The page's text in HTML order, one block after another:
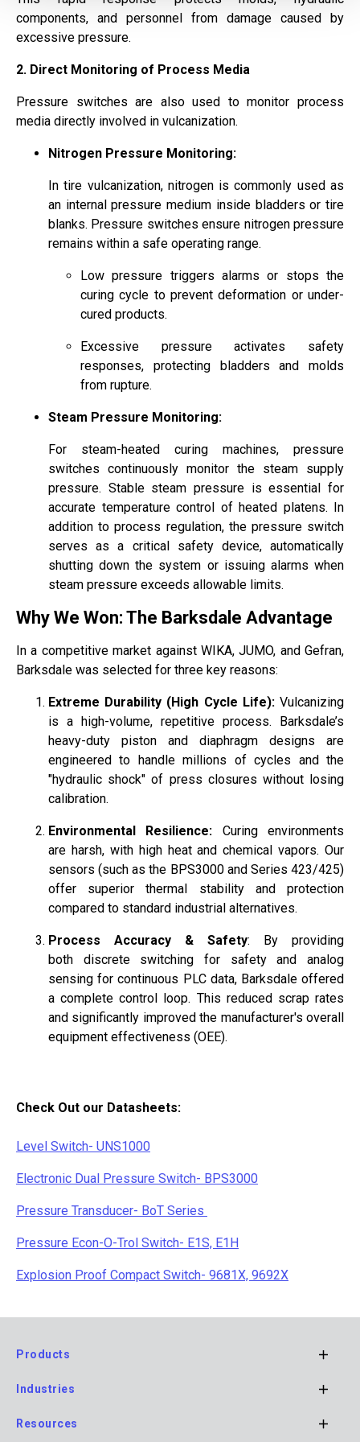
components, and personnel from damage caused by
excessive pressure.
2. Direct Monitoring of Process Media
Pressure switches are also used to monitor process
media directly involved in vulcanization.
Nitrogen Pressure Monitoring:
In tire vulcanization, nitrogen is commonly used as
an internal pressure medium inside bladders or tire
blanks. Pressure switches ensure nitrogen pressure
remains within a safe operating range.
Low pressure triggers alarms or stops the
curing cycle to prevent deformation or under-
cured products.
Excessive pressure activates safety
responses, protecting bladders and molds
from rupture.
Steam Pressure Monitoring:
For steam-heated curing machines, pressure
switches continuously monitor the steam supply
pressure. Stable steam pressure is essential for
accurate temperature control of heated platens. In
addition to process regulation, the pressure switch
serves as a critical safety device, automatically
shutting down the system or issuing alarms when
steam pressure exceeds allowable limits.
Why We Won: The Barksdale Advantage
In a competitive market against WIKA, JUMO, and Gefran,
Barksdale was selected for three key reasons:
Extreme Durability (High Cycle Life):Vulcanizing
is a high-volume, repetitive process. Barksdale’s
heavy-duty piston and diaphragm designs are
engineered to handle millions of cycles and the
"hydraulic shock" of press closures without losing
calibration.
Environmental Resilience: Curing environments
are harsh, with high heat and chemical vapors. Our
sensors (such as the BPS3000 and Series 423/425)
offer superior thermal stability and protection
compared to standard industrial alternatives.
Process Accuracy & Safety: By providing
both discrete switching for safety and analog
sensing for continuous PLC data, Barksdale offered
a complete control loop. This reduced scrap rates
and significantly improved the manufacturer's overall
equipment effectiveness (OEE).
Check Out our Datasheets:
Level Switch- UNS1000
Electronic Dual Pressure Switch- BPS3000
Pressure Transducer- BoT Series
Pressure Econ-O-Trol Switch- E1S, E1H
Explosion Proof Compact Switch- 9681X, 9692X
Footer
Navigation
Products
Industries
Resources